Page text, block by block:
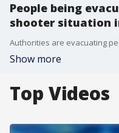
People being
shooter situation
Show more
Top Videos